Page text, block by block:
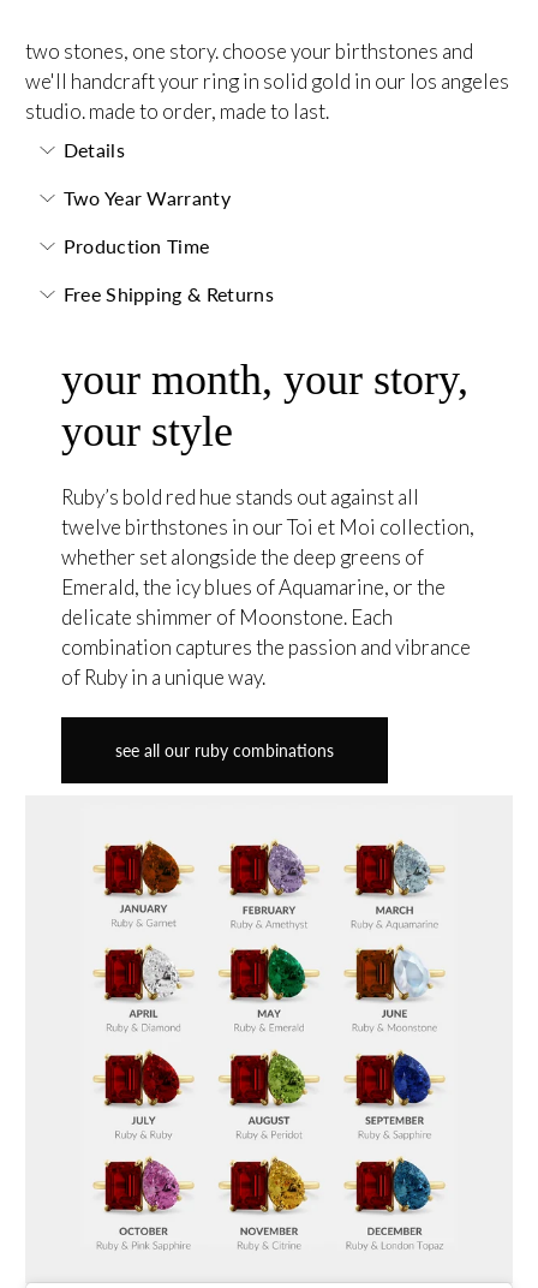
two stones, one story. choose your birthstones and
we'll handcraft your ring in solid gold in our los angeles
studio. made to order, made to last.
Details
Two Year Warranty
Production Time
Free Shipping & Returns
your month, your story,
your style
Ruby’s bold red hue stands out against all
twelve birthstones in our Toi et Moi collection,
whether set alongside the deep greens of
Emerald, the icy blues of Aquamarine, or the
delicate shimmer of Moonstone. Each
combination captures the passion and vibrance
of Ruby in a unique way.
see all our ruby combinations